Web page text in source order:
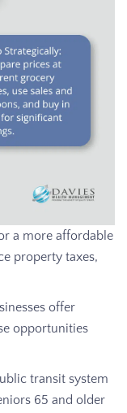
a more affordable
property taxes,
offer
opportunities
transit system
65 and older